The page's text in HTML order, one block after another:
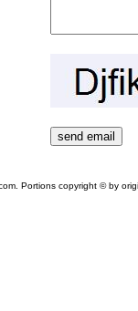
Portions copyright © by